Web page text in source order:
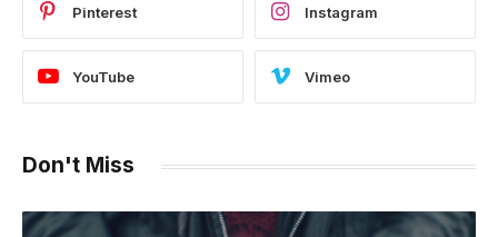
Pinterest Instagram
YouTube Vimeo
Don't Miss